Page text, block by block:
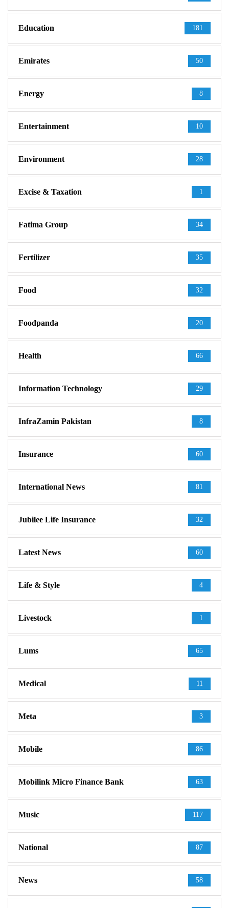
Education 181
Emirates 50
Energy 8
Entertainment 10
Environment 28
Excise & Taxation 1
Fatima Group 34
Fertilizer 35
Food 32
Foodpanda 20
Health 66
Information Technology 29
InfraZamin Pakistan 8
Insurance 60
International News 81
Jubilee Life Insurance 32
Latest News 60
Life & Style 4
Livestock 1
Lums 65
Medical 11
Meta 3
Mobile 86
Mobilink Micro Finance Bank 63
Music 117
National 87
News 58